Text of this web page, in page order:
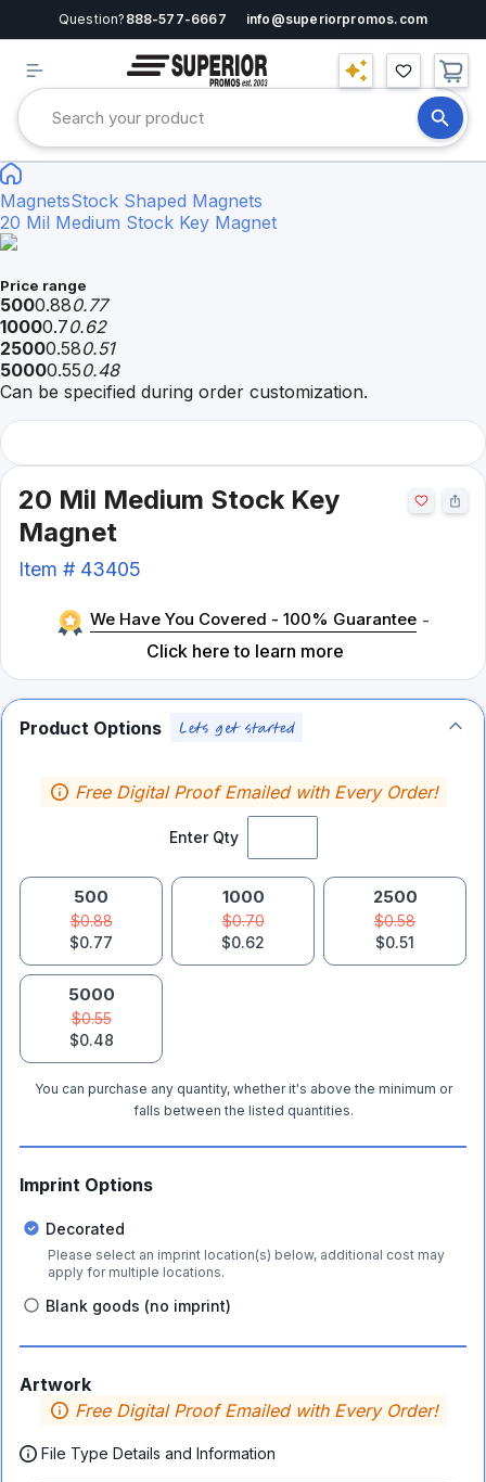
Question? 888-577-6667 info@superiorpromos.com
MagnetsStock Shaped Magnets
20 Mil Medium Stock Key Magnet
Price range
5000.880.77
10000.70.62
25000.580.51
50000.550.48
Can be specified during order customization.
20 Mil Medium Stock Key
Magnet
Item # 43405
We Have You Covered - 100% Guarantee -
Click here to learn more
Product Options
Enter Qty
Free Digital Proof Emailed with Every Order!
500
$0.88
$0.77
1000
$0.70
$0.62
2500
$0.58
$0.51
5000
$0.55
$0.48
You can purchase any quantity, whether it's above the minimum or
falls between the listed quantities.
Imprint Options
Decorated
Please select an imprint location(s) below, additional cost may
apply for multiple locations.
Blank goods (no imprint)
Artwork
Free Digital Proof Emailed with Every Order!
File Type Details and Information